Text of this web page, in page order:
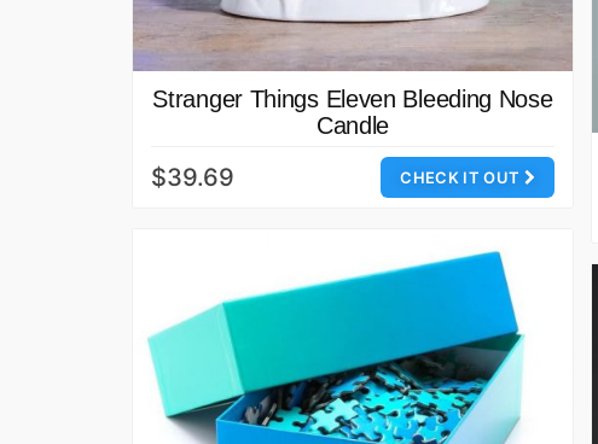
Stranger Things Eleven Bleeding Nose
Candle
CHECK IT OUT
$39.69